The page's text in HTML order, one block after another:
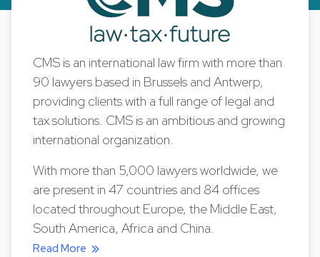
CMS is an international law firm with more than
90 lawyers based in Brussels and Antwerp,
providing clients with a full range of legal and
tax solutions. CMS is an ambitious and growing
international organization.
With more than 5,000 lawyers worldwide, we
are present in 47 countries and 84 offices
located throughout Europe, the Middle East,
South America, Africa and China.
Read More